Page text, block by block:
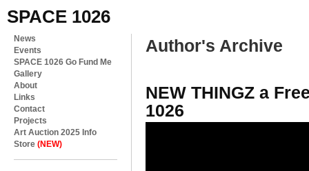
SPACE 1026
News
Events
SPACE 1026 Go Fund Me
Gallery
About
Links
Contact
Projects
Art Auction 2025 Info
Store (NEW)
Author's Archive
NEW THINGZ a
1026